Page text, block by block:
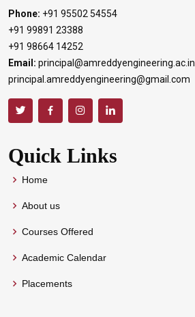
Phone: +91 95502 54554
+91 99891 23388
+91 98664 14252
Email: principal@amreddyengineering.ac.in
principal.amreddyengineering@gmail.com
Quick Links
Home
About us
Courses Offered
Academic Calendar
Placements